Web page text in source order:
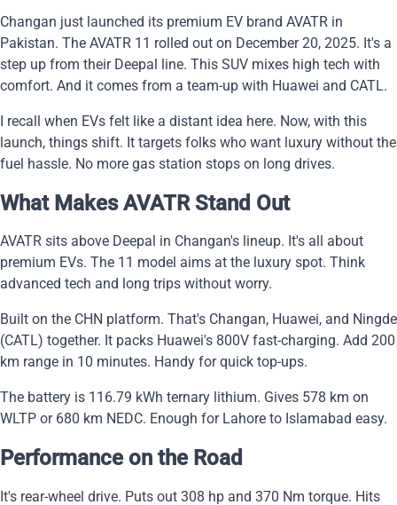
Changan just launched its premium EV brand AVATR in
Pakistan. The AVATR 11 rolled out on December 20, 2025. It's a
step up from their Deepal line. This SUV mixes high tech with
comfort. And it comes from a team-up with Huawei and CATL.
I recall when EVs felt like a distant idea here. Now, with this
launch, things shift. It targets folks who want luxury without the
fuel hassle. No more gas station stops on long drives.
What Makes AVATR Stand Out
AVATR sits above Deepal in Changan's lineup. It's all about
premium EVs. The 11 model aims at the luxury spot. Think
advanced tech and long trips without worry.
Built on the CHN platform. That's Changan, Huawei, and Ningde
(CATL) together. It packs Huawei's 800V fast-charging. Add 200
km range in 10 minutes. Handy for quick top-ups.
The battery is 116.79 kWh ternary lithium. Gives 578 km on
WLTP or 680 km NEDC. Enough for Lahore to Islamabad easy.
Performance on the Road
It's rear-wheel drive. Puts out 308 hp and 370 Nm torque. Hits